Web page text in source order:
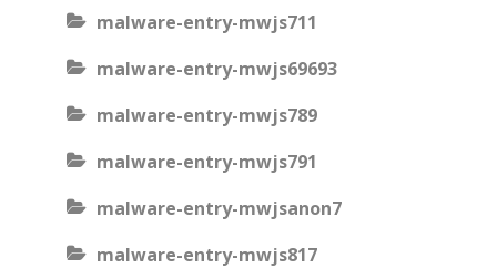
malware-entry-mwjs711
malware-entry-mwjs69693
malware-entry-mwjs789
malware-entry-mwjs791
malware-entry-mwjsanon7
malware-entry-mwjs817